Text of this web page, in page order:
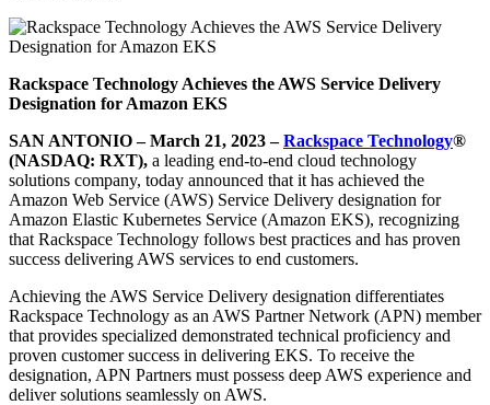
Rackspace Technology Achieves the AWS Service Delivery
Designation for Amazon EKS
SAN ANTONIO – March 21, 2023 –Rackspace Technology®
(NASDAQ: RXT), a leading end-to-end cloud technology
solutions company, today announced that it has achieved the
Amazon Web Service (AWS) Service Delivery designation for
Amazon Elastic Kubernetes Service (Amazon EKS), recognizing
that Rackspace Technology follows best practices and has proven
success delivering AWS services to end customers.
Achieving the AWS Service Delivery designation differentiates
Rackspace Technology as an AWS Partner Network (APN) member
that provides specialized demonstrated technical proficiency and
proven customer success in delivering EKS. To receive the
designation, APN Partners must possess deep AWS experience and
deliver solutions seamlessly on AWS.